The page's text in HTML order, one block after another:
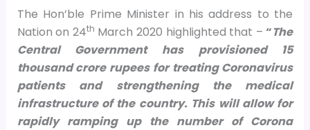
The Hon’ble Prime Minister in his address to the
Nation on 24th March 2020 highlighted that – “The
Central Government has provisioned 15
thousand crore rupees for treating Coronavirus
patients and strengthening the medical
infrastructure of the country. This will allow for
rapidly ramping up the number of Corona